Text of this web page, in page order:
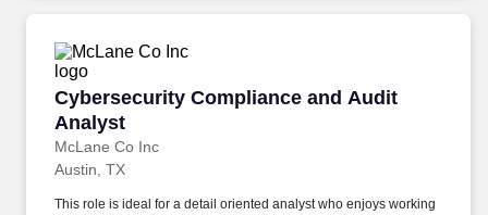
Cybersecurity Compliance and Audit
Analyst
McLane Co Inc
Cybersecurity Compliance and Audit Analyst
Austin, TX
This role is ideal for a detail oriented analyst who enjoys working